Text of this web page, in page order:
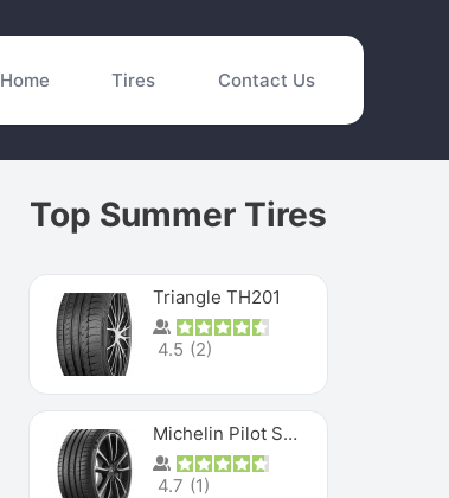
Home Tires Contact Us
Top Summer Tires
Triangle TH201
4.5 (2)
Michelin Pilot Sport 4 S
4.7 (1)